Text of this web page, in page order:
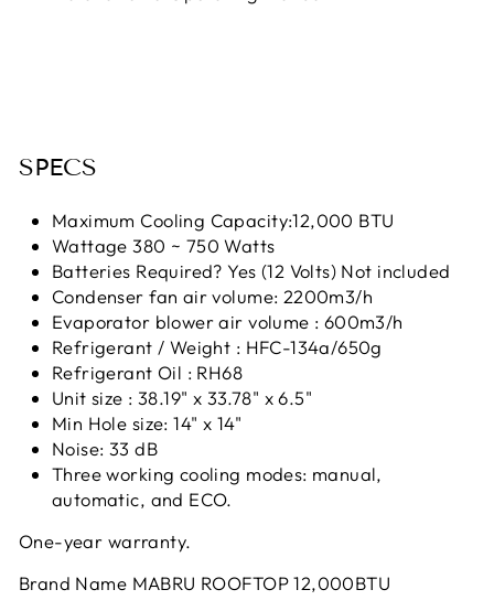
SPECS
Maximum Cooling Capacity:12,000 BTU
Wattage 380 ~ 750 Watts
Batteries Required? Yes (12 Volts) Not included
Condenser fan air volume: 2200m3/h
Evaporator blower air volume : 600m3/h
Refrigerant / Weight : HFC-134a/650g
Refrigerant Oil : RH68
Unit size : 38.19" x 33.78" x 6.5"
Min Hole size: 14" x 14"
Noise: 33 dB
Three working cooling modes: manual,
automatic, and ECO.
One-year warranty.
Brand Name MABRU ROOFTOP 12,000BTU